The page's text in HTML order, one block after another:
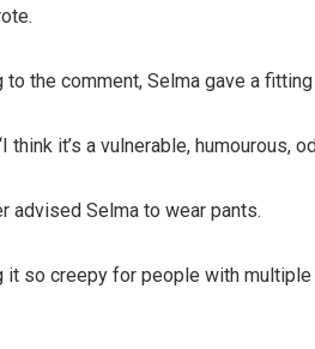
to the comment, Selma gave a fitting
think it’s a vulnerable, humourous,
advised Selma to wear pants.
it so creepy for people with